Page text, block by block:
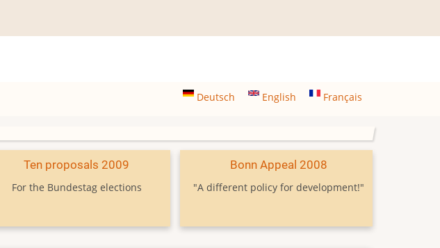
Deutsch English Français
Ten proposals 2009
For the Bundestag elections
Bonn Appeal 2008
"A different policy for development!"